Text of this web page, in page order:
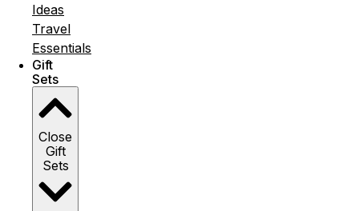
Ideas
Travel
Essentials
Gift
Sets
Close
Gift
Sets